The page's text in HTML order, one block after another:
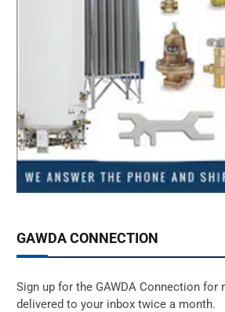
GAWDA CONNECTION
Sign up for the GAWDA Connection for
delivered to your inbox twice a month.